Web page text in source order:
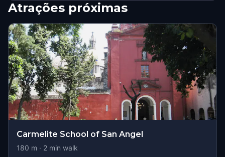
Atrações próximas
Carmelite School of San Angel
180 m · 2 min walk